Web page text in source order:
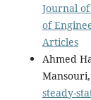
Journal
of
Articles
Ahmed
steady-